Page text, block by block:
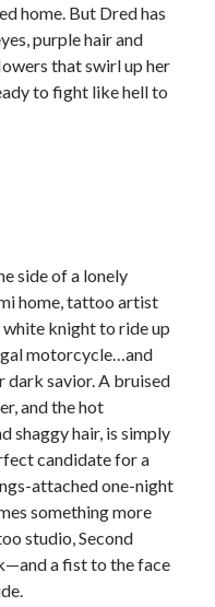
home. But Dred has
purple hair and
that swirl up her
to fight like hell to
side of a lonely
home, tattoo artist
white knight to ride up
motorcycle…and
dark savior. A bruised
and the hot
shaggy hair, is simply
candidate for a
attached one-night
something more
studio, Second
a fist to the face